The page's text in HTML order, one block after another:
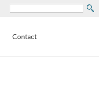
Search
Contact